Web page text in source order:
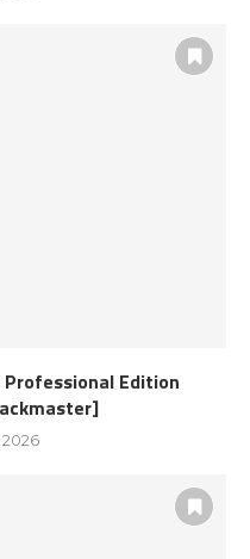
Edition